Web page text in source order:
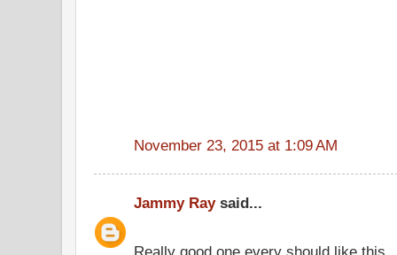
November 23, 2015 at 1:09 AM
Jammy Raysaid...
Really good one,every should like this.